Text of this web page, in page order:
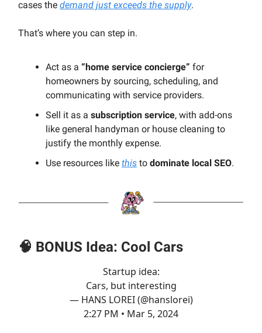
cases the demand just exceeds the supply.
That’s where you can step in.
Act as a “home service concierge” for
homeowners by sourcing, scheduling, and
communicating with service providers.
Sell it as a subscription service, with add-ons
like general handyman or house cleaning to
justify the monthly expense.
Use resources like this to dominate local SEO.
🧠 BONUS Idea: Cool Cars
Startup idea:
Cars, but interesting
— HANS LOREI (@hanslorei)
2:27 PM • Mar 5, 2024